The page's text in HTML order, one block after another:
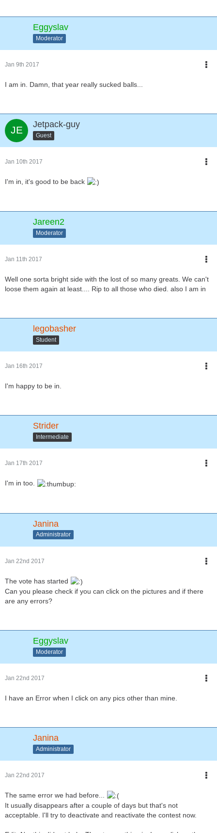
Eggyslav
Moderator
Jan 9th 2017
I am in. Damn, that year really sucked balls...
Jetpack-guy
Guest
Jan 10th 2017
I'm in, it's good to be back
Jareen2
Moderator
Jan 11th 2017
Well one sorta bright side with the lost of so many greats. We can't
loose them again at least.... Rip to all those who died. also I am in
legobasher
Student
Jan 16th 2017
I'm happy to be in.
Strider
Intermediate
Jan 17th 2017
I'm in too.
Janina
Administrator
Jan 22nd 2017
The vote has started
Can you please check if you can click on the pictures and if there
are any errors?
Eggyslav
Moderator
Jan 22nd 2017
I have an Error when I click on any pics other than mine.
Janina
Administrator
Jan 22nd 2017
The same error we had before...
It usually disappears after a couple of days but that's not
acceptable. I'll try to deactivate and reactivate the contest now.